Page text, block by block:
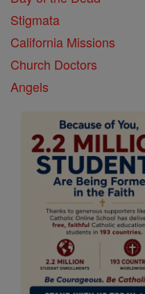
Stigmata
California Missions
Church Doctors
Angels